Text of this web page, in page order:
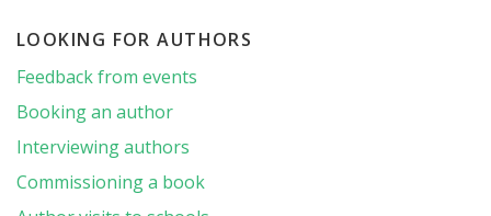
LOOKING FOR AUTHORS
Feedback from events
Booking an author
Interviewing authors
Commissioning a book